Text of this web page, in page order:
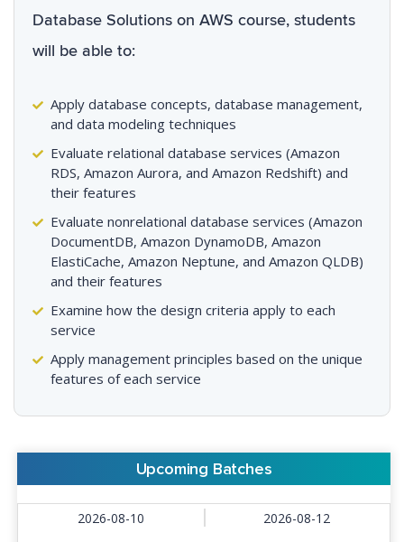
Database Solutions on AWS course, students
will be able to:
Apply database concepts, database management,
and data modeling techniques
Evaluate relational database services (Amazon
RDS, Amazon Aurora, and Amazon Redshift) and
their features
Evaluate nonrelational database services (Amazon
DocumentDB, Amazon DynamoDB, Amazon
ElastiCache, Amazon Neptune, and Amazon QLDB)
and their features
Examine how the design criteria apply to each
service
Apply management principles based on the unique
features of each service
Upcoming Batches
2026-08-10 2026-08-12